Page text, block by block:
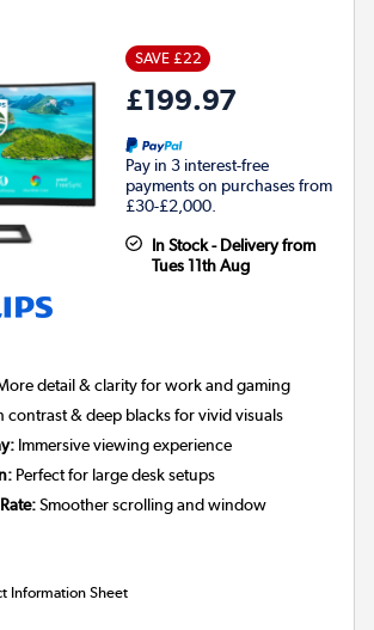
SAVE £22
£199.97
Pay in 3 interest-free
payments on purchases from
£30-£2,000.
In Stock - Delivery from
Tues 11th Aug
detail & clarity for work and gaming
contrast & deep blacks for vivid visuals
Immersive viewing experience
Perfect for large desk setups
Smoother scrolling and window
Information Sheet